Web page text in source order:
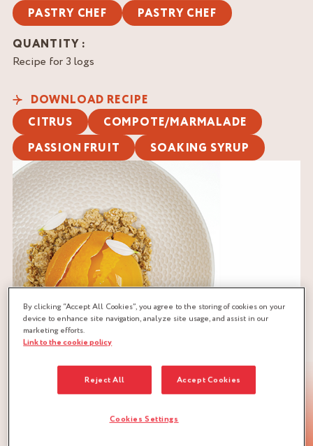
PASTRY CHEF
PASTRY CHEF
QUANTITY :
Recipe for 3 logs
DOWNLOAD RECIPE
CITRUS
COMPOTE/MARMALADE
PASSION FRUIT
SOAKING SYRUP
By clicking “Accept All Cookies”, you agree to the storing of cookies on your
device to enhance site navigation, analyze site usage, and assist in our
marketing efforts.
Link to the cookie policy
Reject All Accept Cookies
Cookies Settings